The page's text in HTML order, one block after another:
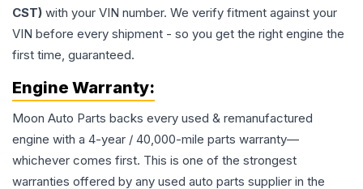
CST) with your VIN number. We verify fitment against your
VIN before every shipment - so you get the right engine the
first time, guaranteed.
Engine Warranty:
Moon Auto Parts backs every used & remanufactured
engine with a 4-year / 40,000-mile parts warranty—
whichever comes first. This is one of the strongest
warranties offered by any used auto parts supplier in the